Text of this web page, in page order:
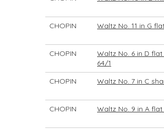
CHOPIN
Waltz No. 11 in G
CHOPIN
Waltz No. 6 in D
64/1
CHOPIN
Waltz No. 7 in C
CHOPIN
Waltz No. 9 in A